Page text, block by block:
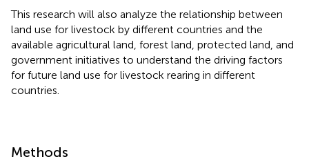
This research will also analyze the relationship between
land use for livestock by different countries and the
available agricultural land, forest land, protected land, and
government initiatives to understand the driving factors
for future land use for livestock rearing in different
countries.
Methods